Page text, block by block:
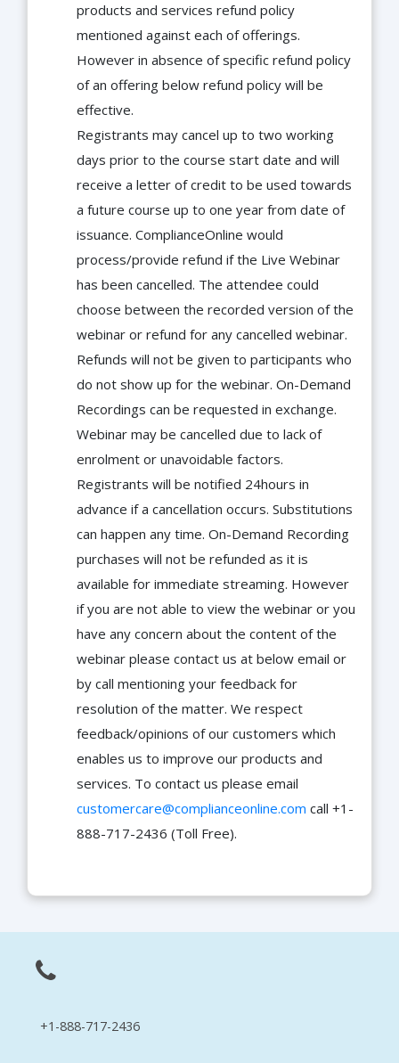
products and services refund policy
mentioned against each of offerings.
However in absence of specific refund policy
of an offering below refund policy will be
effective.
Registrants may cancel up to two working
days prior to the course start date and will
receive a letter of credit to be used towards
a future course up to one year from date of
issuance. ComplianceOnline would
process/provide refund if the Live Webinar
has been cancelled. The attendee could
choose between the recorded version of the
webinar or refund for any cancelled webinar.
Refunds will not be given to participants who
do not show up for the webinar. On-Demand
Recordings can be requested in exchange.
Webinar may be cancelled due to lack of
enrolment or unavoidable factors.
Registrants will be notified 24hours in
advance if a cancellation occurs. Substitutions
can happen any time. On-Demand Recording
purchases will not be refunded as it is
available for immediate streaming. However
if you are not able to view the webinar or you
have any concern about the content of the
webinar please contact us at below email or
by call mentioning your feedback for
resolution of the matter. We respect
feedback/opinions of our customers which
enables us to improve our products and
services. To contact us please email
customercare@complianceonline.com call +1-
888-717-2436 (Toll Free).
+1-888-717-2436